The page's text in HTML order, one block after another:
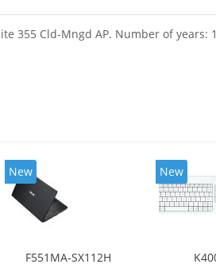
355 Cld-Mngd AP. Number of years:
New
F551MA-SX112H
New